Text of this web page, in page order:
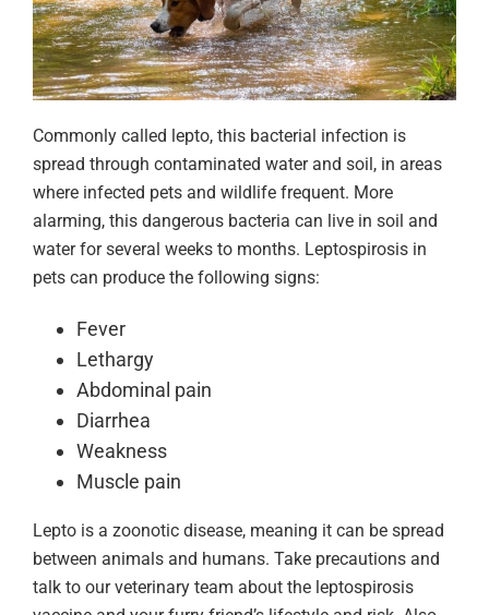
Commonly called lepto, this bacterial infection is
spread through contaminated water and soil, in areas
where infected pets and wildlife frequent. More
alarming, this dangerous bacteria can live in soil and
water for several weeks to months. Leptospirosis in
pets can produce the following signs:
Fever
Lethargy
Abdominal pain
Diarrhea
Weakness
Muscle pain
Lepto is a zoonotic disease, meaning it can be spread
between animals and humans. Take precautions and
talk to our veterinary team about the leptospirosis